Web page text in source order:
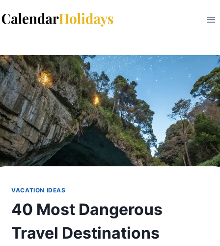
to
VACATION IDEAS
40 Most Dangerous
Travel Destinations